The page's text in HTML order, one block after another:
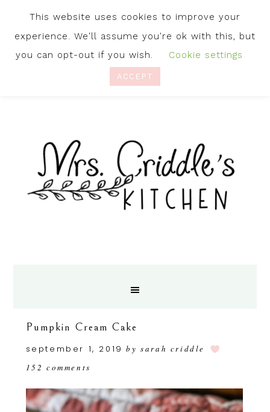
Pumpkin Cream Cake
september 1, 2019 bysarah criddle
152 comments
This website uses cookies to improve your
experience. We'll assume you're ok with this, but
you can opt-out if you wish.
Cookie settings
ACCEPT